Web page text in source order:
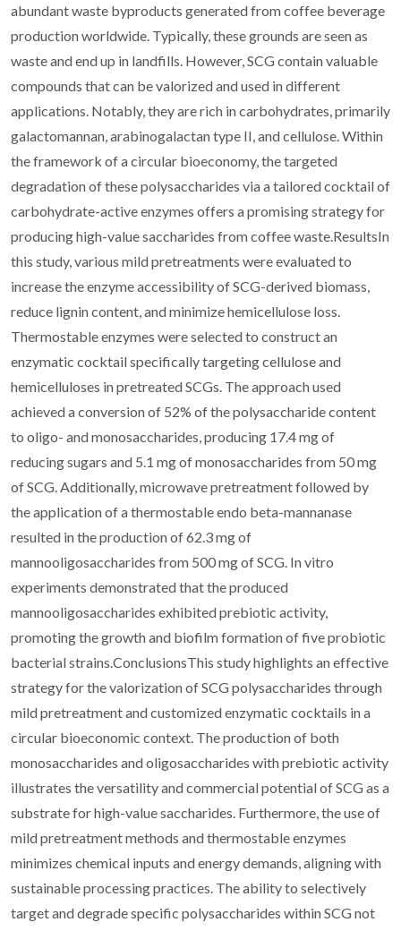
abundant waste byproducts generated from coffee beverage
production worldwide. Typically, these grounds are seen as
waste and end up in landfills. However, SCG contain valuable
compounds that can be valorized and used in different
applications. Notably, they are rich in carbohydrates, primarily
galactomannan, arabinogalactan type II, and cellulose. Within
the framework of a circular bioeconomy, the targeted
degradation of these polysaccharides via a tailored cocktail of
carbohydrate-active enzymes offers a promising strategy for
producing high-value saccharides from coffee waste.ResultsIn
this study, various mild pretreatments were evaluated to
increase the enzyme accessibility of SCG-derived biomass,
reduce lignin content, and minimize hemicellulose loss.
Thermostable enzymes were selected to construct an
enzymatic cocktail specifically targeting cellulose and
hemicelluloses in pretreated SCGs. The approach used
achieved a conversion of 52% of the polysaccharide content
to oligo- and monosaccharides, producing 17.4 mg of
reducing sugars and 5.1 mg of monosaccharides from 50 mg
of SCG. Additionally, microwave pretreatment followed by
the application of a thermostable endo beta-mannanase
resulted in the production of 62.3 mg of
mannooligosaccharides from 500 mg of SCG. In vitro
experiments demonstrated that the produced
mannooligosaccharides exhibited prebiotic activity,
promoting the growth and biofilm formation of five probiotic
bacterial strains.ConclusionsThis study highlights an effective
strategy for the valorization of SCG polysaccharides through
mild pretreatment and customized enzymatic cocktails in a
circular bioeconomic context. The production of both
monosaccharides and oligosaccharides with prebiotic activity
illustrates the versatility and commercial potential of SCG as a
substrate for high-value saccharides. Furthermore, the use of
mild pretreatment methods and thermostable enzymes
minimizes chemical inputs and energy demands, aligning with
sustainable processing practices. The ability to selectively
target and degrade specific polysaccharides within SCG not